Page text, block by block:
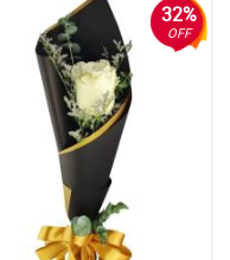
32%
OFF